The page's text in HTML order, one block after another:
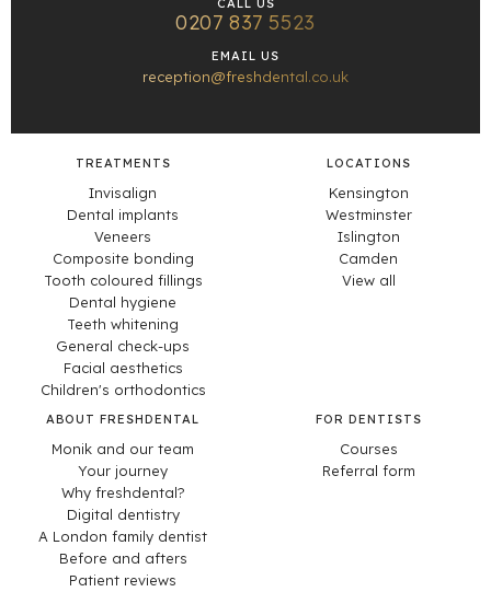
CALL US
0207 837 5523
EMAIL US
reception@freshdental.co.uk
TREATMENTS
Invisalign
Dental implants
Veneers
Composite bonding
Tooth coloured fillings
Dental hygiene
Teeth whitening
General check-ups
Facial aesthetics
Children's orthodontics
LOCATIONS
Kensington
Westminster
Islington
Camden
View all
ABOUT FRESHDENTAL
Monik and our team
Your journey
Why freshdental?
Digital dentistry
A London family dentist
Before and afters
Patient reviews
FOR DENTISTS
Courses
Referral form